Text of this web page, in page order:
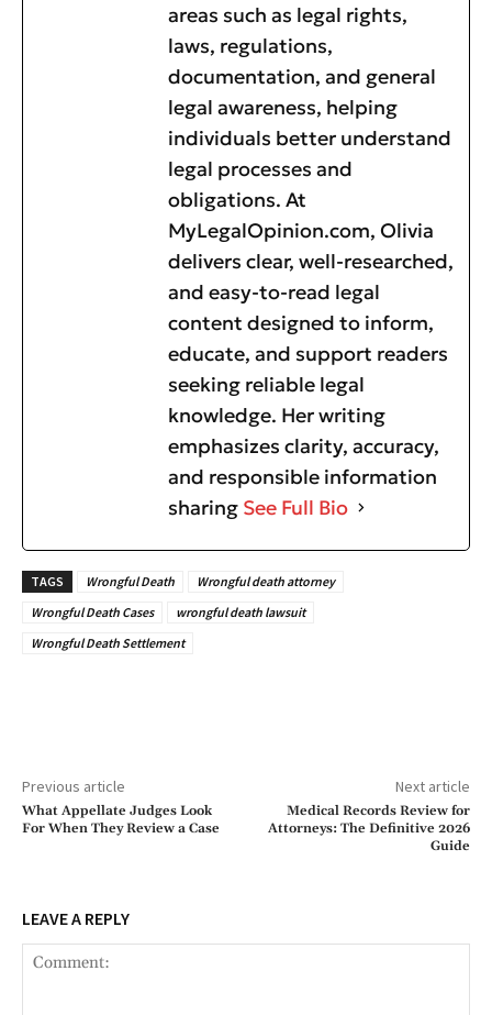
areas such as legal rights,
laws, regulations,
documentation, and general
legal awareness, helping
individuals better understand
legal processes and
obligations. At
MyLegalOpinion.com, Olivia
delivers clear, well-researched,
and easy-to-read legal
content designed to inform,
educate, and support readers
seeking reliable legal
knowledge. Her writing
emphasizes clarity, accuracy,
and responsible information
sharing See Full Bio
TAGS Wrongful Death
Wrongful death attorney
Wrongful Death Cases
wrongful death lawsuit
Wrongful Death Settlement
Previous article
What Appellate Judges Look
For When They Review a Case
Next article
Medical Records Review for
Attorneys: The Definitive 2026
Guide
LEAVE A REPLY